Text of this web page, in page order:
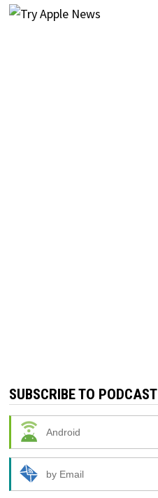
SUBSCRIBE TO PODCAST
Android
by Email